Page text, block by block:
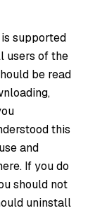
supported
users of the
be read
this
and
If you do
should not
uninstall